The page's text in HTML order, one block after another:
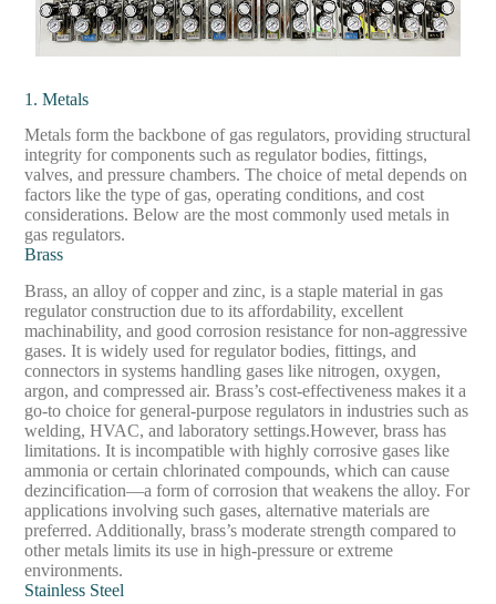
1. Metals
Metals form the backbone of gas regulators, providing structural
integrity for components such as regulator bodies, fittings,
valves, and pressure chambers. The choice of metal depends on
factors like the type of gas, operating conditions, and cost
considerations. Below are the most commonly used metals in
gas regulators.
Brass
Brass, an alloy of copper and zinc, is a staple material in gas
regulator construction due to its affordability, excellent
machinability, and good corrosion resistance for non-aggressive
gases. It is widely used for regulator bodies, fittings, and
connectors in systems handling gases like nitrogen, oxygen,
argon, and compressed air. Brass’s cost-effectiveness makes it a
go-to choice for general-purpose regulators in industries such as
welding, HVAC, and laboratory settings.However, brass has
limitations. It is incompatible with highly corrosive gases like
ammonia or certain chlorinated compounds, which can cause
dezincification—a form of corrosion that weakens the alloy. For
applications involving such gases, alternative materials are
preferred. Additionally, brass’s moderate strength compared to
other metals limits its use in high-pressure or extreme
environments.
Stainless Steel